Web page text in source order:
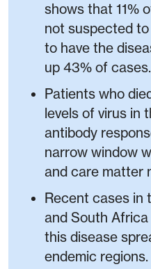
shows that 11%
not suspected
to have the
up 43% of cases.
Patients who
levels of virus in
antibody
narrow window
and care matter
Recent cases in
and South
this disease
endemic regions.